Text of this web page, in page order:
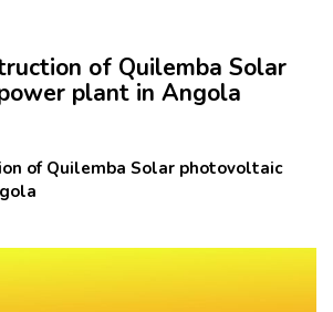
of Quilemba Solar
plant in Angola
of Quilemba Solar photovoltaic